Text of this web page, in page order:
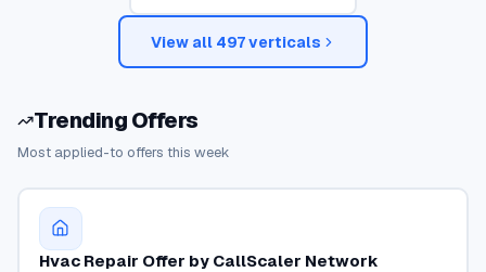
View all 497verticals
Trending Offers
Most applied-to offers this week
Hvac Repair Offer by CallScaler Network